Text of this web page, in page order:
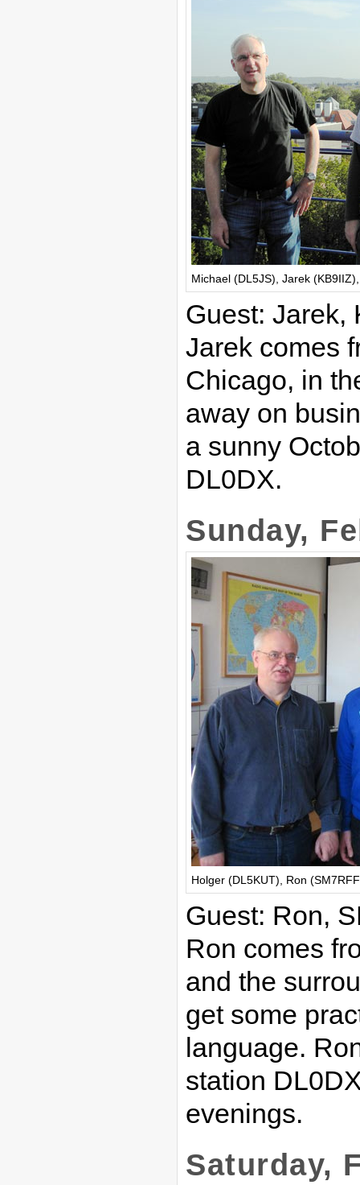
Michael (DL5JS), Jarek
Guest: Jarek,
Jarek comes
Chicago, in
away on
a sunny
DL0DX.
Sunday,
Holger (DL5KUT), Ron
Guest: Ron,
Ron comes
and the
get some
language.
station
evenings.
Saturday,